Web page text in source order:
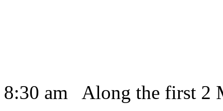
8:30 am Along the first 2